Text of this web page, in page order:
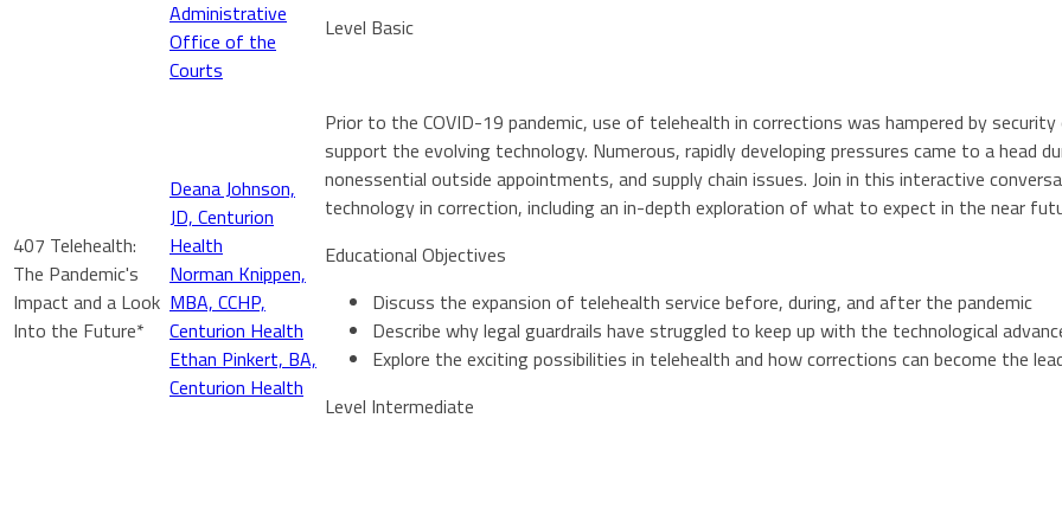
Administrative
Office of the
Courts
Level Basic
407 Telehealth:
The Pandemic's
Impact and a Look
Into the Future*
Deana Johnson,
JD, Centurion
Health
Norman Knippen,
MBA, CCHP,
Centurion Health
Ethan Pinkert, BA,
Centurion Health
Prior to the COVID-19 pandemic, use of telehealth in corrections was hampered by
support the evolving technology. Numerous, rapidly developing pressures came to a
nonessential outside appointments, and supply chain issues. Join in this interactive
technology in correction, including an in-depth exploration of what to expect in the near
Educational Objectives
Discuss the expansion of telehealth service before, during, and after the pandemic
Describe why legal guardrails have struggled to keep up with the technological
Explore the exciting possibilities in telehealth and how corrections can become the
Level Intermediate